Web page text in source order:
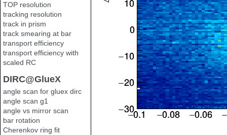
TOP resolution
tracking resolution
track in prism
track smearing at bar
transport efficiency
transport efficiency with
scaled RC
DIRC@GlueX
angle scan for gluex dirc
angle scan g1
angle vs mirror scan
bar rotation
Cherenkov ring fit